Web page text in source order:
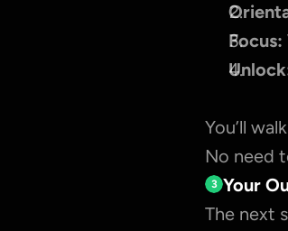
Focus:
You’ll
No need
3 Your
The next